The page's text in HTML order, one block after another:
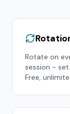
Rotate on
session - set
Free,